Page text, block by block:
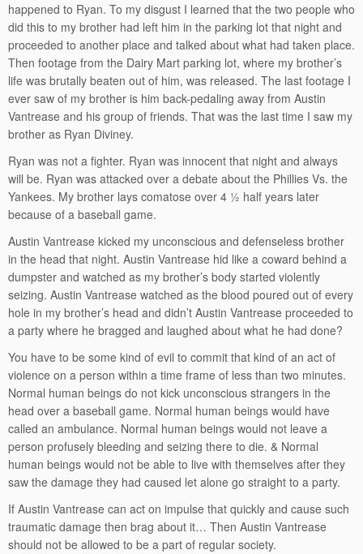
happened to Ryan. To my disgust I learned that the two people who
did this to my brother had left him in the parking lot that night and
proceeded to another place and talked about what had taken place.
Then footage from the Dairy Mart parking lot, where my brother’s
life was brutally beaten out of him, was released. The last footage I
ever saw of my brother is him back-pedaling away from Austin
Vantrease and his group of friends. That was the last time I saw my
brother as Ryan Diviney.
Ryan was not a fighter. Ryan was innocent that night and always
will be. Ryan was attacked over a debate about the Phillies Vs. the
Yankees. My brother lays comatose over 4 ½ half years later
because of a baseball game.
Austin Vantrease kicked my unconscious and defenseless brother
in the head that night. Austin Vantrease hid like a coward behind a
dumpster and watched as my brother’s body started violently
seizing. Austin Vantrease watched as the blood poured out of every
hole in my brother’s head and didn’t Austin Vantrease proceeded to
a party where he bragged and laughed about what he had done?
You have to be some kind of evil to commit that kind of an act of
violence on a person within a time frame of less than two minutes.
Normal human beings do not kick unconscious strangers in the
head over a baseball game. Normal human beings would have
called an ambulance. Normal human beings would not leave a
person profusely bleeding and seizing there to die. & Normal
human beings would not be able to live with themselves after they
saw the damage they had caused let alone go straight to a party.
If Austin Vantrease can act on impulse that quickly and cause such
traumatic damage then brag about it… Then Austin Vantrease
should not be allowed to be a part of regular society.